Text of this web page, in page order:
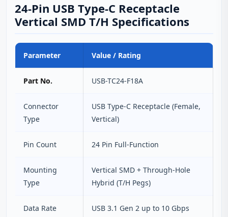
24-Pin USB Type-C Receptacle
Vertical SMD T/H Specifications
Parameter Value / Rating
Part No. USB-TC24-F18A
Connector
Type
USB Type-C Receptacle (Female,
Vertical)
Pin Count 24 Pin Full-Function
Mounting
Type
Vertical SMD + Through-Hole
Hybrid (T/H Pegs)
Data Rate USB 3.1 Gen 2 up to 10 Gbps